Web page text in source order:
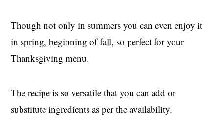
Though not only in summers you can even enjoy it
in spring, beginning of fall, so perfect for your
Thanksgiving menu.
The recipe is so versatile that you can add or
substitute ingredients as per the availability.